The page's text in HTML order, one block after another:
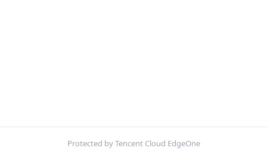
Protected by Tencent Cloud EdgeOne